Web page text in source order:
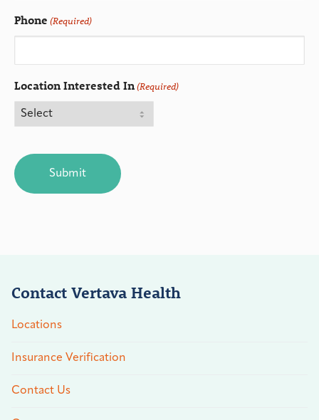
Phone (Required)
Location Interested In(Required)
Contact Vertava Health
Locations
Insurance Verification
Contact Us